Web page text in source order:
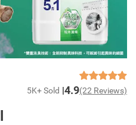
5K+ Sold 4.9(22 Reviews)